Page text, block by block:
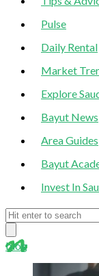
Pulse
Daily Rental
Market
Explore
Bayut News
Area Guides
Bayut
Invest In
blog